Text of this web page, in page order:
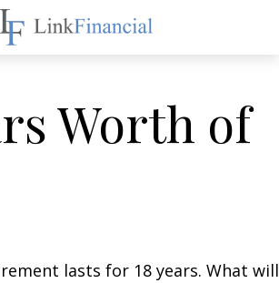
Worth of
lasts for 18 years. What will